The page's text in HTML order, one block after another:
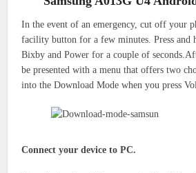
In the event of an emergency, cut off your
facility button for a few minutes. Press and
Bixby and Power for a couple of
be presented with a menu that offers two
into the Download Mode when you press
Connect your device to PC.